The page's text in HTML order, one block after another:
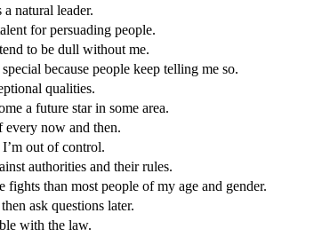
a natural leader.
for persuading people.
to be dull without me.
because people keep telling me so.
qualities.
a future star in some area.
now and then.
out of control.
authorities and their rules.
fights than most people of my age and gender.
ask questions later.
with the law.